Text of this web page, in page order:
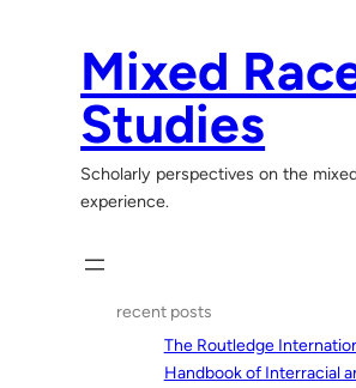
Mixed
Studies
Scholarly perspectives on the
experience.
recent posts
The Routledge
Handbook of Interracial